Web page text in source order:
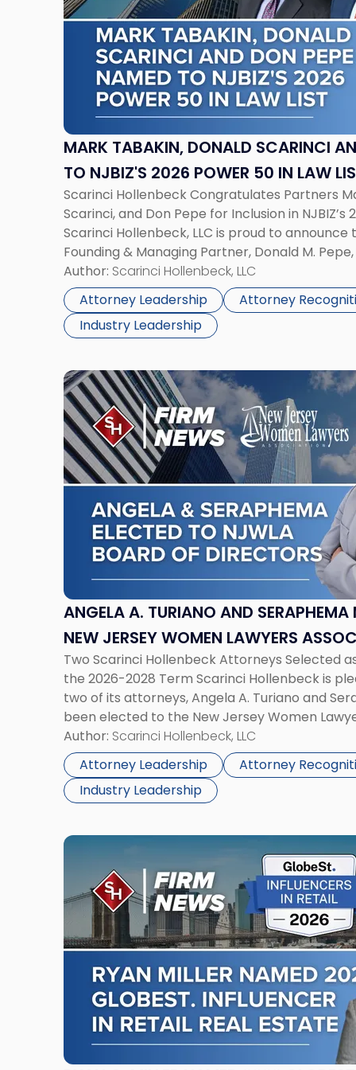
MARK TABAKIN, DONALD SCARINCI
TO NJBIZ'S 2026 POWER 50 IN LAW
Scarinci Hollenbeck Congratulates Partners
Scarinci, and Don Pepe for Inclusion in NJBIZ’s
Scarinci Hollenbeck, LLC is proud to announce
Founding & Managing Partner, Donald M.
Commercial Real Estate Department, and
the firm’s Public […]
Author: Scarinci Hollenbeck, LLC
Attorney Leadership
Attorney
Industry Leadership
-
"Mark
Tabakin,
Donald
Scarinci
Don
Pepe,
to
NJBIZ's
2026
Power
50
in
Law
List"
ANGELA A. TURIANO AND SERAPHEMA
NEW JERSEY WOMEN LAWYERS
DIRECTORS
Two Scarinci Hollenbeck Attorneys Selected
the 2026-2028 Term Scarinci Hollenbeck is
two of its attorneys, Angela A. Turiano and
been elected to the New Jersey Women
Board of Directors for the 2026-2028 term.
Director on the […]
Author: Scarinci Hollenbeck, LLC
Attorney Leadership
Attorney
Industry Leadership
Link
to
post
with
title
-
"Angela
Turiano
Menna
Elected
New
Jersey
Women
Lawyers
Association
Board
of
Directors"
Link
with
-
"Ryan
Miller
Named
2026
GlobeSt